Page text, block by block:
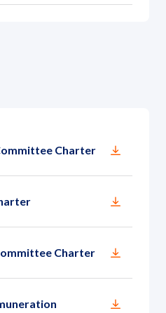
Charter
Charter